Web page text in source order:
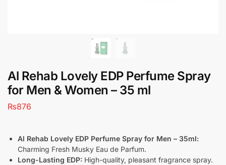
Al Rehab Lovely EDP Perfume Spray
for Men & Women – 35 ml
₨876
Al Rehab Lovely EDP Perfume Spray for Men – 35ml:
Charming Fresh Musky Eau de Parfum.
Long-Lasting EDP: High-quality, pleasant fragrance spray.